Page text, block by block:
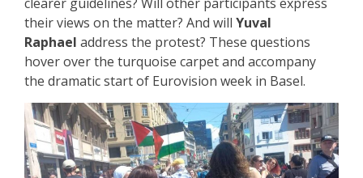
their views on the matter? And will Yuval
Raphael address the protest? These questions
hover over the turquoise carpet and accompany
the dramatic start of Eurovision week in Basel.